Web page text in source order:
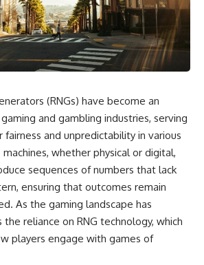
one
NASA,
star
us
reports, and later testimony to
separate confirmed facts from
disputed claims and
unsupported allegations.
If you're interested in **UFO
government files, alien
encounter cases, crash retrieval
investigations**, this
documentary provides one of
the most comprehensive
UFO Incident available.
## What happened in Varginha,
(RNGs) have become an
and gambling industries, serving
fairness and unpredictability in various
whether physical or digital,
sequences of numbers that lack
ensuring that outcomes remain
As the gaming landscape has
reliance on RNG technology, which
players engage with games of